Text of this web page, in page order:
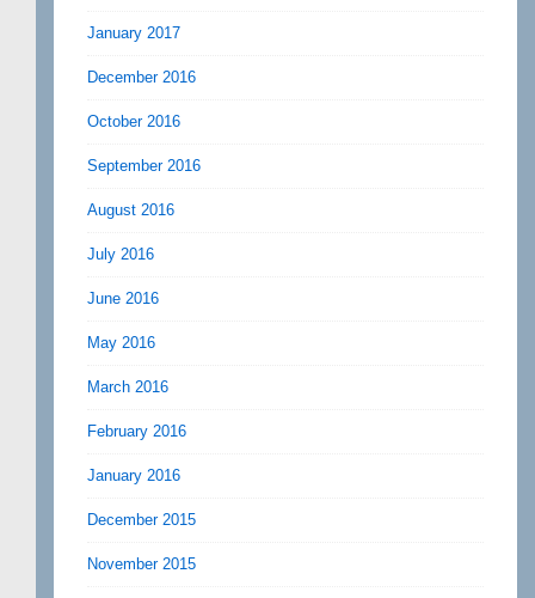
January 2017
December 2016
October 2016
September 2016
August 2016
July 2016
June 2016
May 2016
March 2016
February 2016
January 2016
December 2015
November 2015